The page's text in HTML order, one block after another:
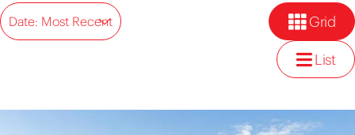
Date: Most Recent Grid
List